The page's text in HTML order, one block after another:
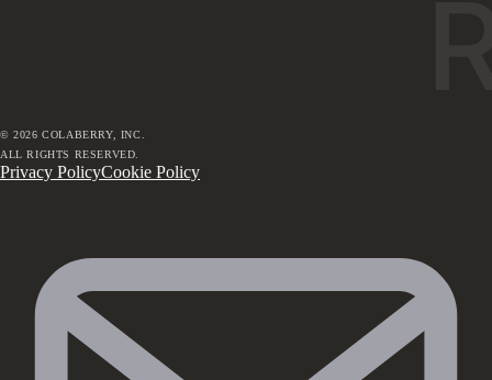
©2026 COLABERRY, INC.
ALL RIGHTS RESERVED.
Privacy PolicyCookie Policy